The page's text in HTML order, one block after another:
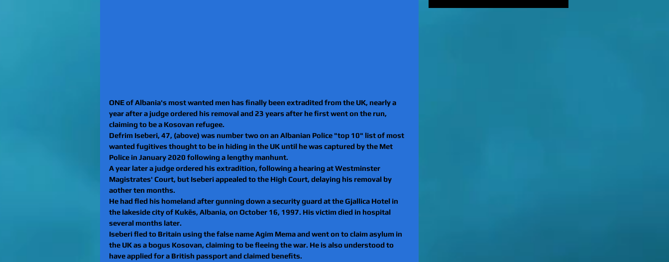
ONE of Albania's most wanted men has finally been extradited from the UK, nearly a
year after a judge ordered his removal and 23 years after he first went on the run,
claiming to be a Kosovan refugee.
Defrim Iseberi, 47, (above) was number two on an Albanian Police "top 10" list of most
wanted fugitives thought to be in hiding in the UK until he was captured by the Met
Police in January 2020 following a lengthy manhunt.
A year later a judge ordered his extradition, following a hearing at Westminster
Magistrates' Court, but Iseberi appealed to the High Court, delaying his removal by
aother ten months.
He had fled his homeland after gunning down a security guard at the Gjallica Hotel in
the lakeside city of Kukës, Albania, on October 16, 1997. His victim died in hospital
several months later.
Iseberi fled to Britain using the false name Agim Mema and went on to claim asylum in
the UK as a bogus Kosovan, claiming to be fleeing the war. He is also understood to
have applied for a British passport and claimed benefits.
released from prison